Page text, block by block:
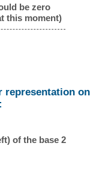
be zero
this moment)
representation on
of the base 2